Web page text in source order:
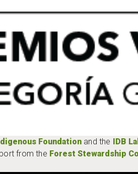
Foundation and the IDB
from the Forest Stewardship